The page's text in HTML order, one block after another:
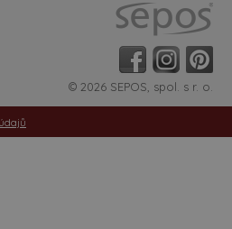
© 2026 SEPOS, spol. s r. o.